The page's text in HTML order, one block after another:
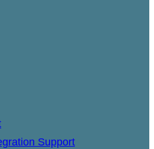
Support